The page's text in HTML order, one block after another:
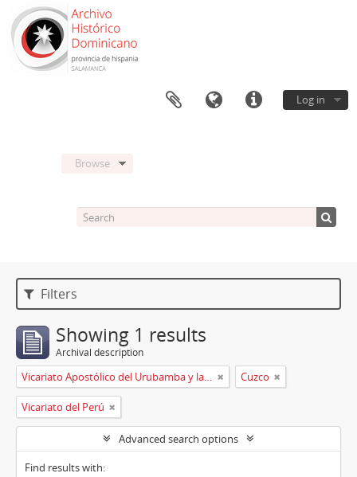
Log in
Browse
Filters
Showing 1 results
Archival description
Vicariato Apostólico del Urubamba y la Madre de Dios Cuzco
Vicariato del Perú
Advanced search options
Find results with: